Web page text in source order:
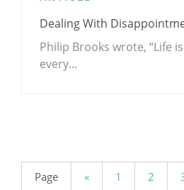
Dealing With
Philip Brooks wrote, “Life
every…
Page
« 1 2